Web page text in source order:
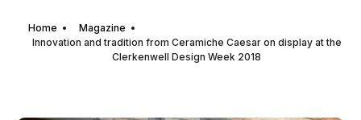
Home
Magazine
Innovation and tradition from Ceramiche Caesar on display at the
Clerkenwell Design Week 2018